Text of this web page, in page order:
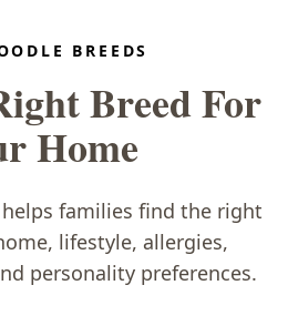
BREEDS
Breed For
Home
families find the right
lifestyle, allergies,
personality preferences.